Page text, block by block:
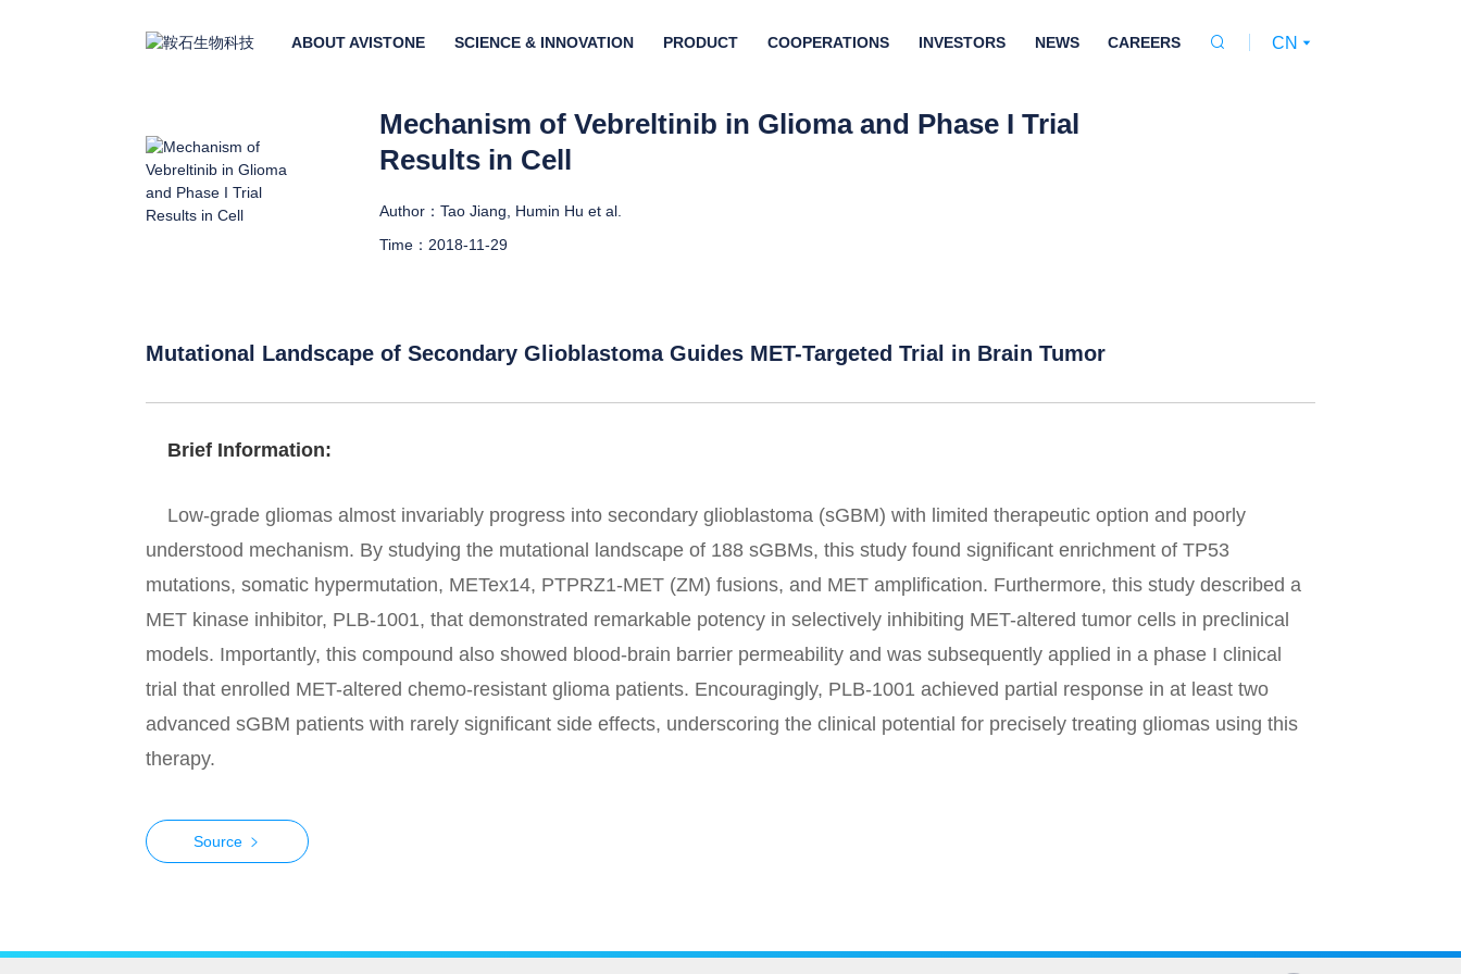
ABOUT AVISTONE SCIENCE & INNOVATION PRODUCT COOPERATIONS INVESTORS NEWS CAREERS  CN 
Mechanism of Vebreltinib in Glioma and Phase I Trial
Results in Cell
Author：Tao Jiang, Humin Hu et al.
Time：2018-11-29
Mutational Landscape of Secondary Glioblastoma Guides MET-Targeted Trial in Brain Tumor
Brief Information:
Low-grade gliomas almost invariably progress into secondary glioblastoma (sGBM) with limited therapeutic option and poorly
understood mechanism. By studying the mutational landscape of 188 sGBMs, this study found significant enrichment of TP53
mutations, somatic hypermutation, METex14, PTPRZ1-MET (ZM) fusions, and MET amplification. Furthermore, this study described a
MET kinase inhibitor, PLB-1001, that demonstrated remarkable potency in selectively inhibiting MET-altered tumor cells in preclinical
models. Importantly, this compound also showed blood-brain barrier permeability and was subsequently applied in a phase I clinical
trial that enrolled MET-altered chemo-resistant glioma patients. Encouragingly, PLB-1001 achieved partial response in at least two
advanced sGBM patients with rarely significant side effects, underscoring the clinical potential for precisely treating gliomas using this
therapy.
Source 